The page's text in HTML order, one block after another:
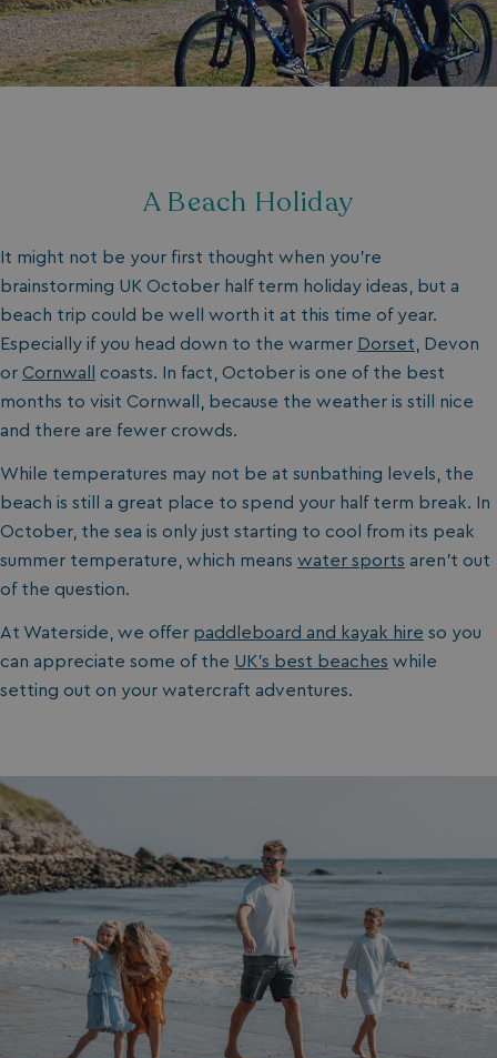
A Beach Holiday
It might not be your first thought when you’re
brainstorming UK October half term holiday ideas, but a
beach trip could be well worth it at this time of year.
Especially if you head down to the warmer Dorset , Devon
or Cornwall
coasts. In fact, October is one of the best
months to visit Cornwall, because the weather is still nice
and there are fewer crowds.
While temperatures may not be at sunbathing levels, the
beach is still a great place to spend your half term break. In
October, the sea is only just starting to cool from its peak
summer temperature, which means water sports aren’t out
of the question.
At Waterside, we offer paddleboard and kayak hire so you
can appreciate some of the UK’s best beaches while
setting out on your watercraft adventures.